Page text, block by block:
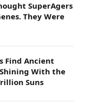
SuperAgers
They Were
Find Ancient
With the
Suns